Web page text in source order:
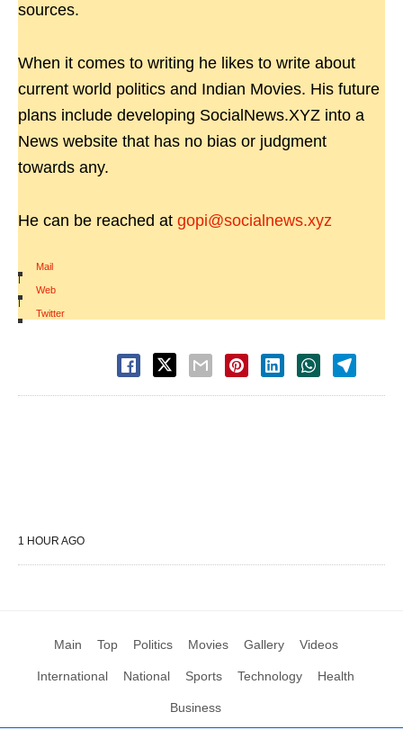
sources.
When it comes to writing he likes to write about
current world politics and Indian Movies. His future
plans include developing SocialNews.XYZ into a
News website that has no bias or judgment
towards any.
He can be reached at gopi@socialnews.xyz
Mail
|
Web
|
Twitter
1 HOUR AGO
Main Top Politics Movies Gallery Videos
International National Sports Technology Health
Business